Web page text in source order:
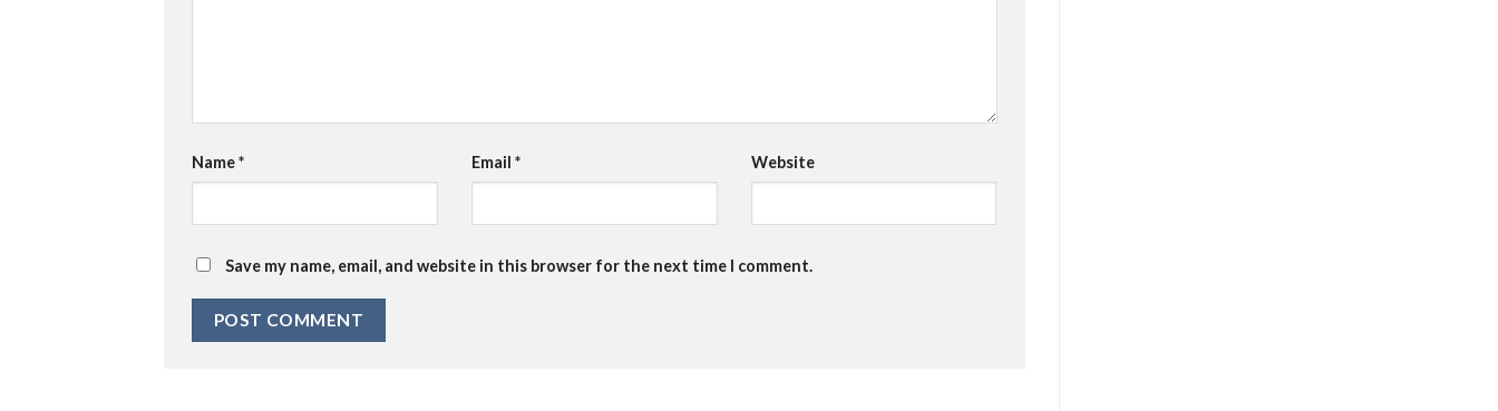
Name* Email * Website
Save my name, email, and website in this browser for the next time I comment.